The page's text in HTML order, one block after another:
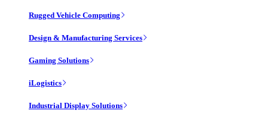
Rugged Vehicle Computing
Design & Manufacturing Services
Gaming Solutions
iLogistics
Industrial Display Solutions